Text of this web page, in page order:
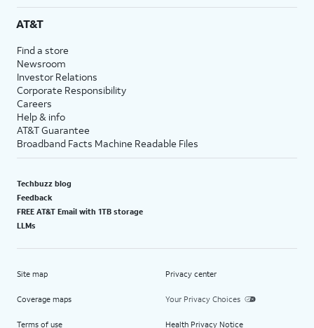
AT&T
Find a store
Newsroom
Investor Relations
Corporate Responsibility
Careers
Help & info
AT&T Guarantee
Broadband Facts Machine Readable Files
Techbuzz blog
Feedback
FREE AT&T Email with 1TB storage
LLMs
Site map
Coverage maps
Terms of use
Privacy center
Your Privacy Choices
Health Privacy Notice